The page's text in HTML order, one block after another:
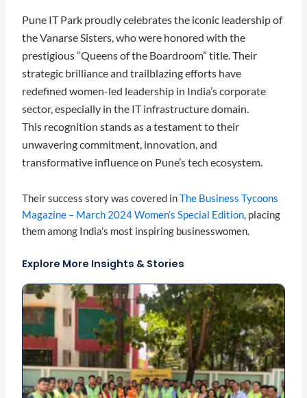
Pune IT Park proudly celebrates the iconic leadership of
the Vanarse Sisters, who were honored with the
prestigious “Queens of the Boardroom” title. Their
strategic brilliance and trailblazing efforts have
redefined women-led leadership in India’s corporate
sector, especially in the IT infrastructure domain.
This recognition stands as a testament to their
unwavering commitment, innovation, and
transformative influence on Pune’s tech ecosystem.
Their success story was covered inThe Business Tycoons
Magazine – March 2024 Women’s Special Edition, placing
them among India’s most inspiring businesswomen.
Explore More Insights & Stories
PagePagePagePagePage